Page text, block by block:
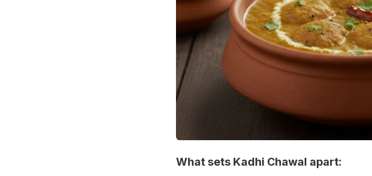
What sets Kadhi Chawal apart: